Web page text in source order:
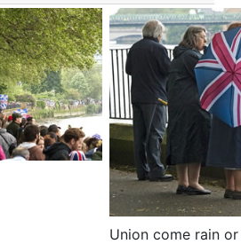
Union come rain